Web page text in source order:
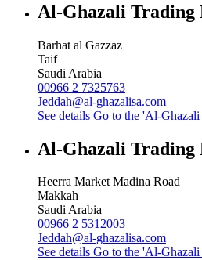
Al-Ghazali Trading
Barhat al Gazzaz
Taif
Saudi Arabia
00966 2 7325763
Jeddah@al-ghazalisa.com
See details Go to the 'Al-Ghazali
Al-Ghazali Trading
Heerra Market Madina Road
Makkah
Saudi Arabia
00966 2 5312003
Jeddah@al-ghazalisa.com
See details Go to the 'Al-Ghazali